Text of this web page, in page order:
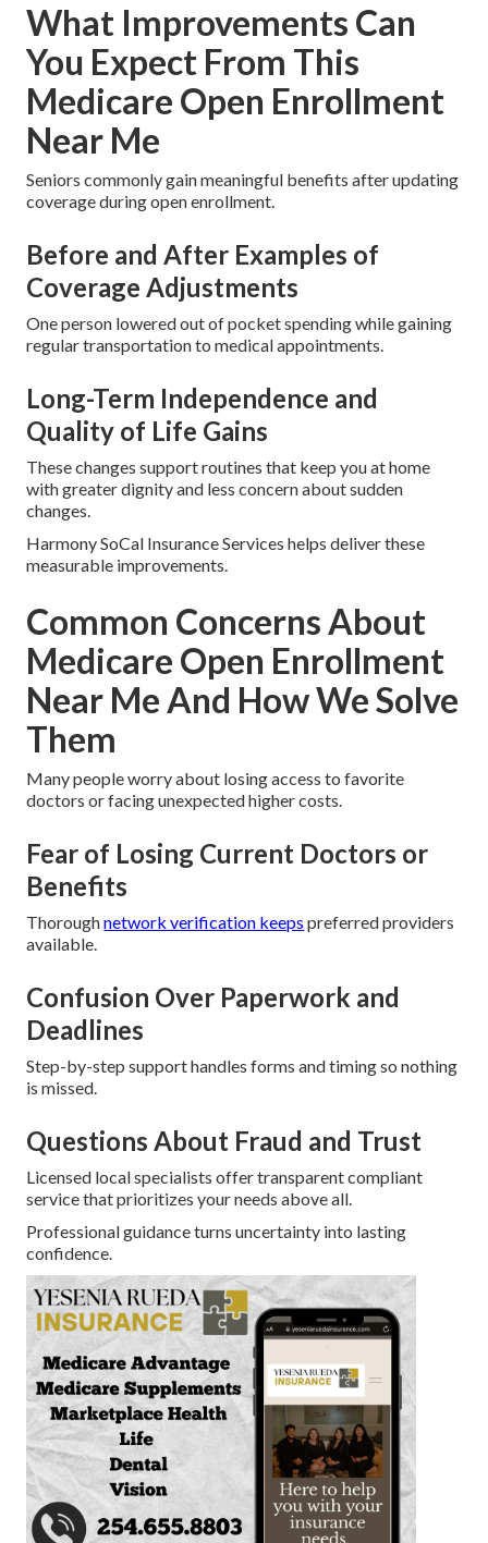
What Improvements Can
You Expect From This
Medicare Open Enrollment
Near Me
Seniors commonly gain meaningful benefits after updating
coverage during open enrollment.
Before and After Examples of
Coverage Adjustments
One person lowered out of pocket spending while gaining
regular transportation to medical appointments.
Long-Term Independence and
Quality of Life Gains
These changes support routines that keep you at home
with greater dignity and less concern about sudden
changes.
Harmony SoCal Insurance Services helps deliver these
measurable improvements.
Common Concerns About
Medicare Open Enrollment
Near Me And How We Solve
Them
Many people worry about losing access to favorite
doctors or facing unexpected higher costs.
Fear of Losing Current Doctors or
Benefits
Thoroughnetwork verification keeps preferred providers
available.
Confusion Over Paperwork and
Deadlines
Step-by-step support handles forms and timing so nothing
is missed.
Questions About Fraud and Trust
Licensed local specialists offer transparent compliant
service that prioritizes your needs above all.
Professional guidance turns uncertainty into lasting
confidence.